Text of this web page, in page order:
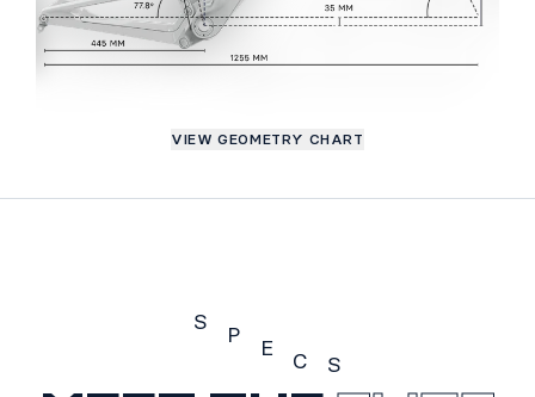
VIEW GEOMETRY CHART
S
P E
C S